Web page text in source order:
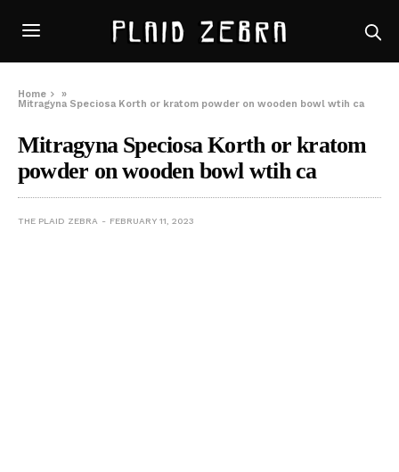
Home
»
Mitragyna Speciosa Korth or kratom powder on wooden bowl wtih ca
Mitragyna Speciosa Korth or kratom
powder on wooden bowl wtih ca
THE PLAID ZEBRA FEBRUARY 11, 2023